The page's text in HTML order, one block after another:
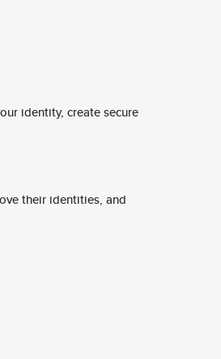
identity, create secure
their identities, and